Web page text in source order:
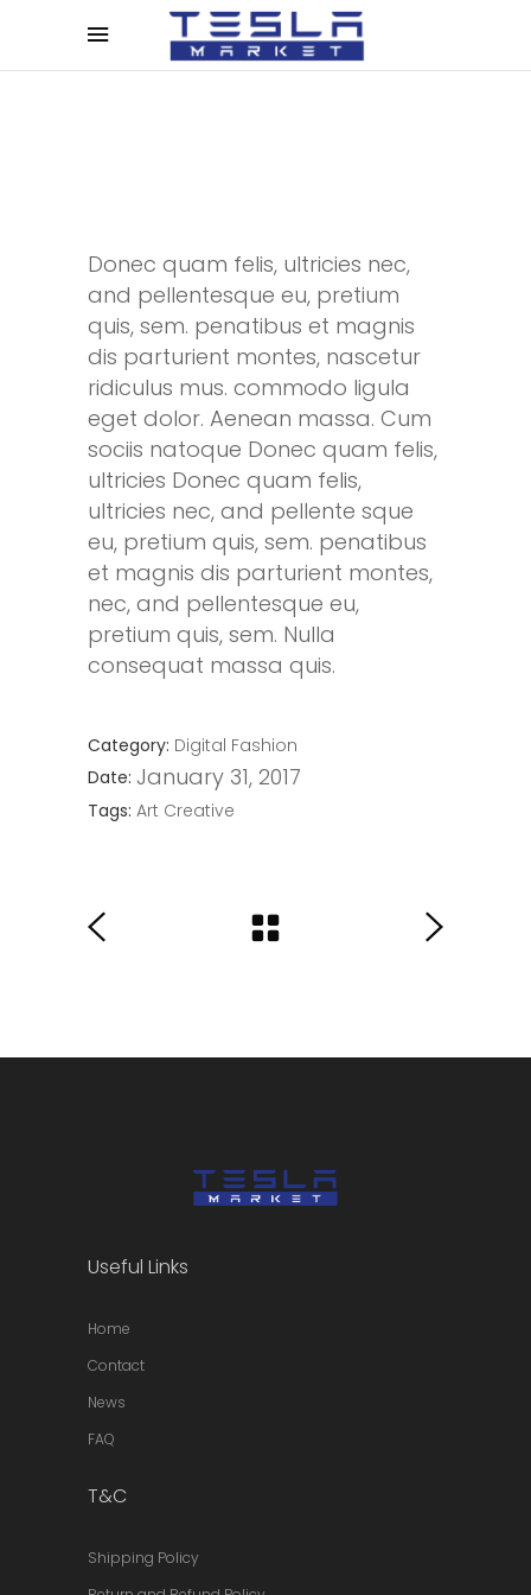
Donec quam felis, ultricies nec,
and pellentesque eu, pretium
quis, sem. penatibus et magnis
dis parturient montes, nascetur
ridiculus mus. commodo ligula
eget dolor. Aenean massa. Cum
sociis natoque Donec quam felis,
ultricies Donec quam felis,
ultricies nec, and pellente sque
eu, pretium quis, sem. penatibus
et magnis dis parturient montes,
nec, and pellentesque eu,
pretium quis, sem. Nulla
consequat massa quis.
Category: Digital Fashion
Date: January 31, 2017
Tags: Art Creative
Useful Links
Home
Contact
News
FAQ
T&C
Shipping Policy